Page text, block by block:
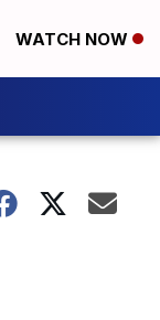
WATCH NOW